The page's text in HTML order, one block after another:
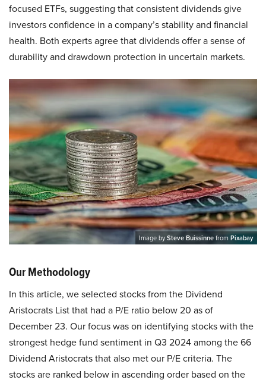
focused ETFs, suggesting that consistent dividends give
investors confidence in a company’s stability and financial
health. Both experts agree that dividends offer a sense of
durability and drawdown protection in uncertain markets.
Image bySteve Buissinnefrom Pixabay
Our Methodology
In this article, we selected stocks from the Dividend
Aristocrats List that had a P/E ratio below 20 as of
December 23. Our focus was on identifying stocks with the
strongest hedge fund sentiment in Q3 2024 among the 66
Dividend Aristocrats that also met our P/E criteria. The
stocks are ranked below in ascending order based on the